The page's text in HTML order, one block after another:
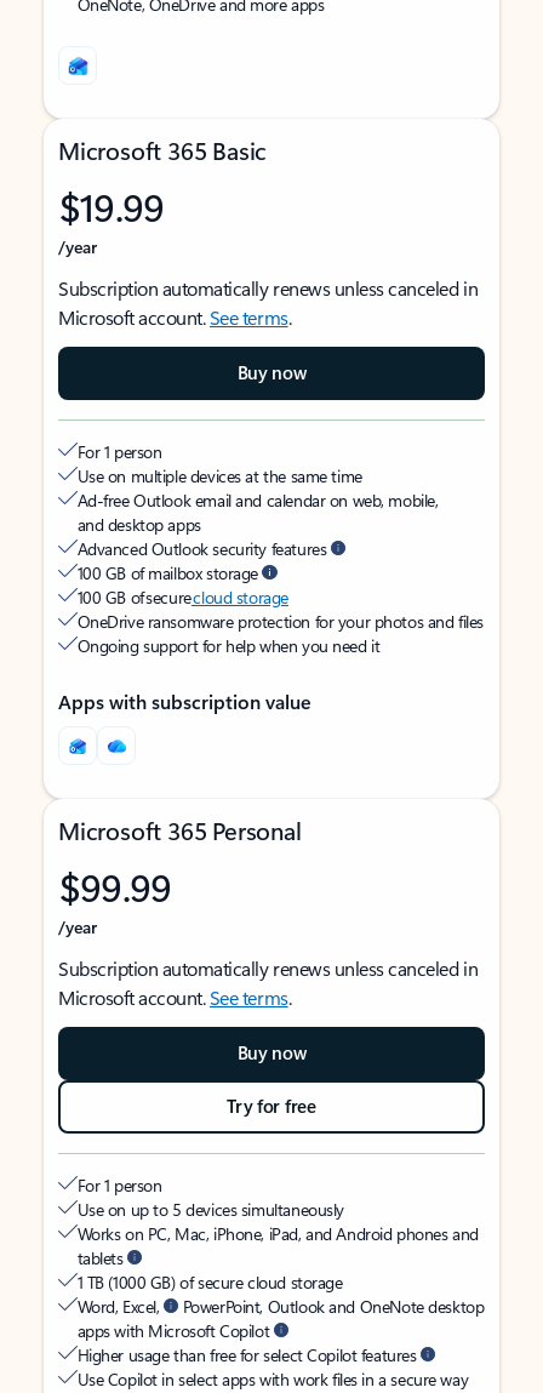
Microsoft 365 Basic
$19.99
/year
Subscription automatically renews unless canceled in
Microsoft account.See terms.
Buy now
For 1 person
Use on multiple devices at the same time
Ad-free Outlook email and calendar on web, mobile,
and desktop apps
Advanced Outlook security features
100 GB of mailbox storage
100 GB of securecloud storage
OneDrive ransomware protection for your photos and files
Ongoing support for help when you need it
Apps with subscription value
Microsoft 365 Personal
$99.99
/year
Subscription automatically renews unless canceled in
Microsoft account.See terms.
Buy now
Try for free
For 1 person
Use on up to 5 devices simultaneously
Works on PC, Mac, iPhone, iPad, and Android phones and
tablets
1 TB (1000 GB) of secure cloud storage
Word, Excel,
PowerPoint, Outlook and OneNote desktop
apps with Microsoft Copilot
Higher usage than free for select Copilot features
Use Copilot in select apps with work files in a secure way